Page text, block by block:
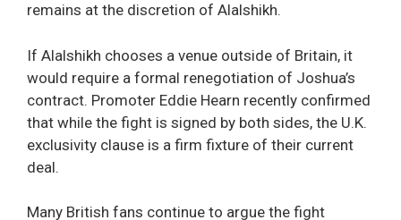
remains at the discretion of Alalshikh.
If Alalshikh chooses a venue outside of Britain, it
would require a formal renegotiation of Joshua’s
contract. Promoter Eddie Hearn recently confirmed
that while the fight is signed by both sides, the U.K.
exclusivity clause is a firm fixture of their current
deal.
Many British fans continue to argue the fight